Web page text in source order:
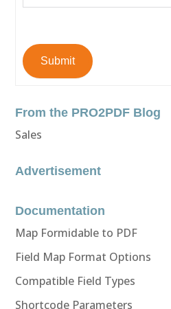
Submit
From the PRO2PDF Blog
Sales
Advertisement
Documentation
Map Formidable to PDF
Field Map Format Options
Compatible Field Types
Shortcode Parameters